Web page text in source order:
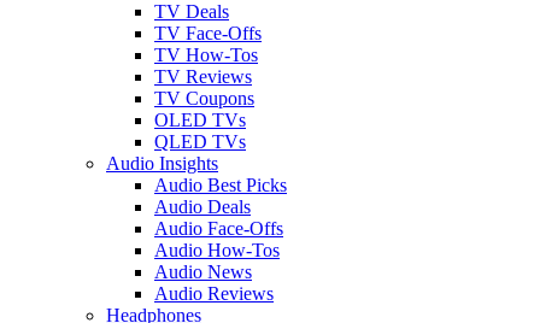
TV Deals
TV Face-Offs
TV How-Tos
TV Reviews
TV Coupons
OLED TVs
QLED TVs
Audio Insights
Audio Best Picks
Audio Deals
Audio Face-Offs
Audio How-Tos
Audio News
Audio Reviews
Headphones